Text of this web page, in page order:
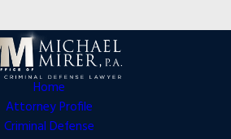
Home
Attorney Profile
Criminal Defense